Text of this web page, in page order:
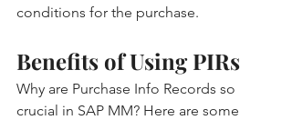
conditions for the purchase.
Benefits of Using PIRs
Why are Purchase Info Records so
crucial in SAP MM? Here are some